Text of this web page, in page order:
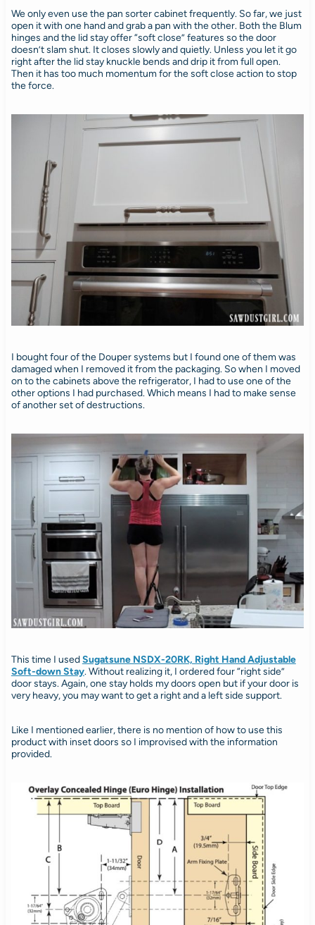
We only even use the pan sorter cabinet frequently. So far, we just
open it with one hand and grab a pan with the other. Both the Blum
hinges and the lid stay offer “soft close” features so the door
doesn’t slam shut. It closes slowly and quietly. Unless you let it go
right after the lid stay knuckle bends and drip it from full open.
Then it has too much momentum for the soft close action to stop
the force.
I bought four of the Douper systems but I found one of them was
damaged when I removed it from the packaging. So when I moved
on to the cabinets above the refrigerator, I had to use one of the
other options I had purchased. Which means I had to make sense
of another set of destructions.
This time I usedSugatsune NSDX-20RK, Right Hand Adjustable
Soft-down Stay. Without realizing it, I ordered four “right side”
door stays. Again, one stay holds my doors open but if your door is
very heavy, you may want to get a right and a left side support.
Like I mentioned earlier, there is no mention of how to use this
product with inset doors so I improvised with the information
provided.